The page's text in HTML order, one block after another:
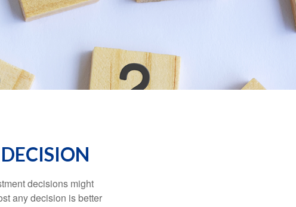
decisions might
any decision is better